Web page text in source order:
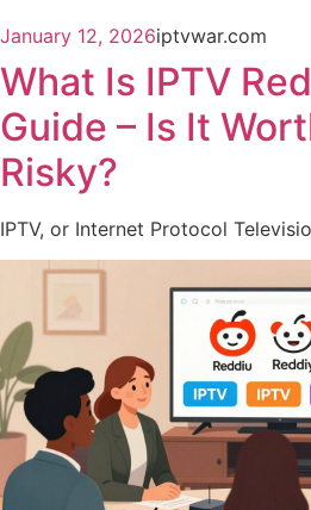
January 12, 2026iptvwar.com
What Is IPTV
Guide – Is It
Risky?
IPTV, or Internet Protocol